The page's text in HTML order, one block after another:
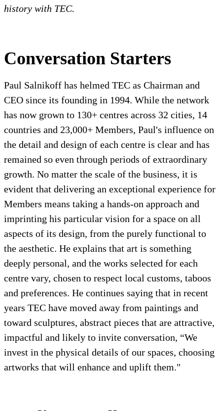
history with TEC.
Conversation Starters
Paul Salnikoff has helmed TEC as Chairman and
CEO since its founding in 1994. While the network
has now grown to 130+ centres across 32 cities, 14
countries and 23,000+ Members, Paul's influence on
the detail and design of each centre is clear and has
remained so even through periods of extraordinary
growth. No matter the scale of the business, it is
evident that delivering an exceptional experience for
Members means taking a hands-on approach and
imprinting his particular vision for a space on all
aspects of its design, from the purely functional to
the aesthetic. He explains that art is something
deeply personal, and the works selected for each
centre vary, chosen to respect local customs, taboos
and preferences. He continues saying that in recent
years TEC have moved away from paintings and
toward sculptures, abstract pieces that are attractive,
impactful and likely to invite conversation, “We
invest in the physical details of our spaces, choosing
artworks that will enhance and uplift them."